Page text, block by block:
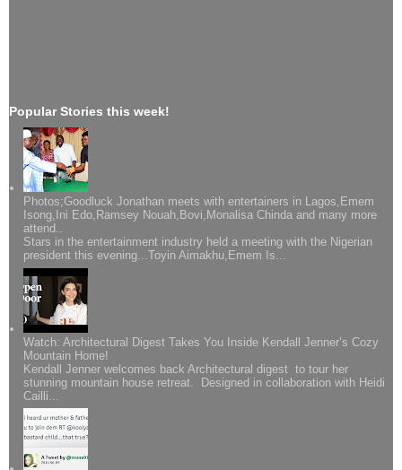
Popular Stories this week!
Photos;Goodluck Jonathan meets with entertainers in Lagos,Emem
Isong,Ini Edo,Ramsey Nouah,Bovi,Monalisa Chinda and many more
attend..
Stars in the entertainment industry held a meeting with the Nigerian
president this evening...Toyin Aimakhu,Emem Is...
Watch: Architectural Digest Takes You Inside Kendall Jenner’s Cozy
Mountain Home!
Kendall Jenner welcomes back Architectural digest to tour her
stunning mountain house retreat. Designed in collaboration with Heidi
Cailli...